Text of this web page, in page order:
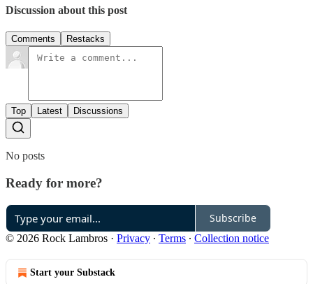
Discussion about this post
Comments Restacks
Top Latest Discussions
No posts
Ready for more?
Subscribe
© 2026 Rock Lambros · Privacy ∙ Terms ∙ Collection notice
Start your Substack